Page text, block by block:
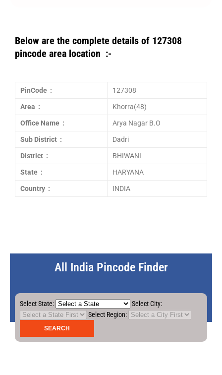
Below are the complete details of 127308
pincode area location :-
PinCode : 127308
Area : Khorra(48)
Office Name : Arya Nagar B.O
Sub District : Dadri
District : BHIWANI
State : HARYANA
Country : INDIA
All India Pincode Finder
Select State:
Select City:
Select Region: